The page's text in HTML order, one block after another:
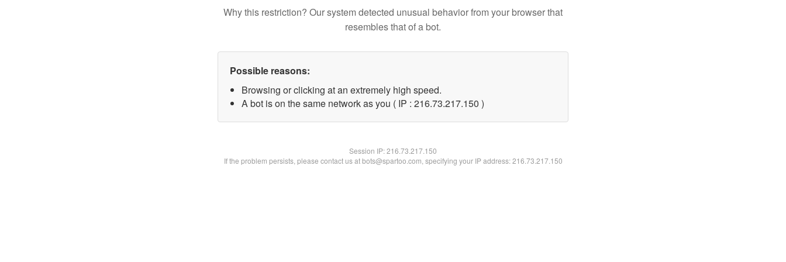
Why this restriction? Our system detected unusual behavior from your browser that
resembles that of a bot.
Possible reasons:
Browsing or clicking at an extremely high speed.
A bot is on the same network as you ( IP : 216.73.217.150 )
Session IP:216.73.217.150
If the problem persists, please contact us at bots@spartoo.com, specifying your IP address: 216.73.217.150